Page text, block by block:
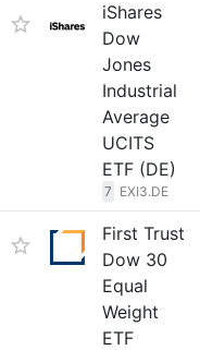
iShares
Dow
Jones
Industrial
Average
UCITS
ETF (DE)
7 EXI3.DE
First Trust
Dow 30
Equal
Weight
ETF